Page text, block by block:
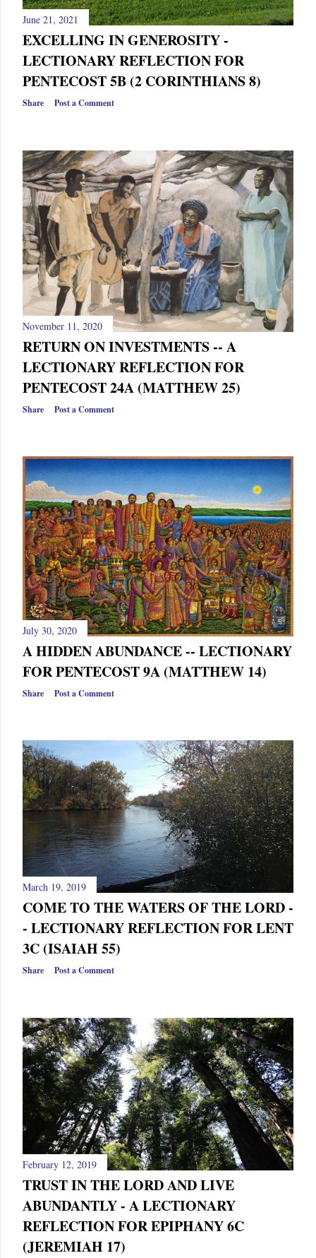
June 21, 2021
EXCELLING IN GENEROSITY -
LECTIONARY REFLECTION FOR
PENTECOST 5B (2 CORINTHIANS 8)
Share Post a Comment
November 11, 2020
RETURN ON INVESTMENTS -- A
LECTIONARY REFLECTION FOR
PENTECOST 24A (MATTHEW 25)
Share Post a Comment
July 30, 2020
A HIDDEN ABUNDANCE -- LECTIONARY
FOR PENTECOST 9A (MATTHEW 14)
Share Post a Comment
March 19, 2019
COME TO THE WATERS OF THE LORD -
- LECTIONARY REFLECTION FOR LENT
3C (ISAIAH 55)
Share Post a Comment
February 12, 2019
TRUST IN THE LORD AND LIVE
ABUNDANTLY - A LECTIONARY
REFLECTION FOR EPIPHANY 6C
(JEREMIAH 17)